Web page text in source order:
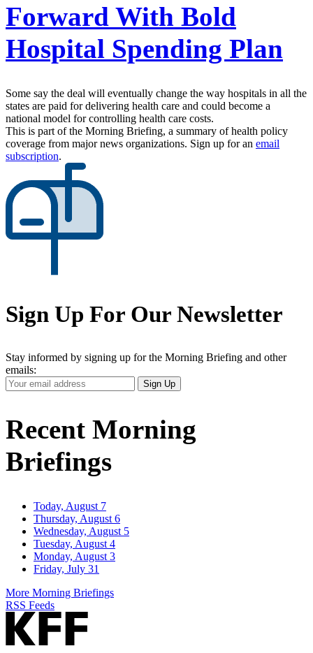
Forward With Bold
Hospital Spending Plan
Some say the deal will eventually change the way hospitals in all the
states are paid for delivering health care and could become a
national model for controlling health care costs.
This is part of the Morning Briefing, a summary of health policy
coverage from major news organizations. Sign up for an email
subscription.
Sign Up For Our Newsletter
Stay informed by signing up for the Morning Briefing and other
emails:
Your
Email
Sign Up
Recent Morning
Briefings
Today, August 7
Thursday, August 6
Wednesday, August 5
Tuesday, August 4
Monday, August 3
Friday, July 31
More Morning Briefings
RSS Feeds